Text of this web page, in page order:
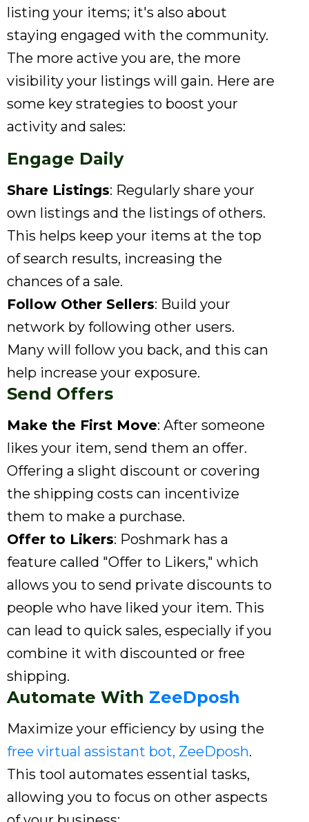
listing your items; it's also about
staying engaged with the community.
The more active you are, the more
visibility your listings will gain. Here are
some key strategies to boost your
activity and sales:
Engage Daily
Share Listings: Regularly share your
own listings and the listings of others.
This helps keep your items at the top
of search results, increasing the
chances of a sale.
Follow Other Sellers: Build your
network by following other users.
Many will follow you back, and this can
help increase your exposure.
Send Offers
Make the First Move: After someone
likes your item, send them an offer.
Offering a slight discount or covering
the shipping costs can incentivize
them to make a purchase.
Offer to Likers: Poshmark has a
feature called "Offer to Likers," which
allows you to send private discounts to
people who have liked your item. This
can lead to quick sales, especially if you
combine it with discounted or free
shipping.
Automate With ZeeDposh
Maximize your efficiency by using the
free virtual assistant bot, ZeeDposh.
This tool automates essential tasks,
allowing you to focus on other aspects